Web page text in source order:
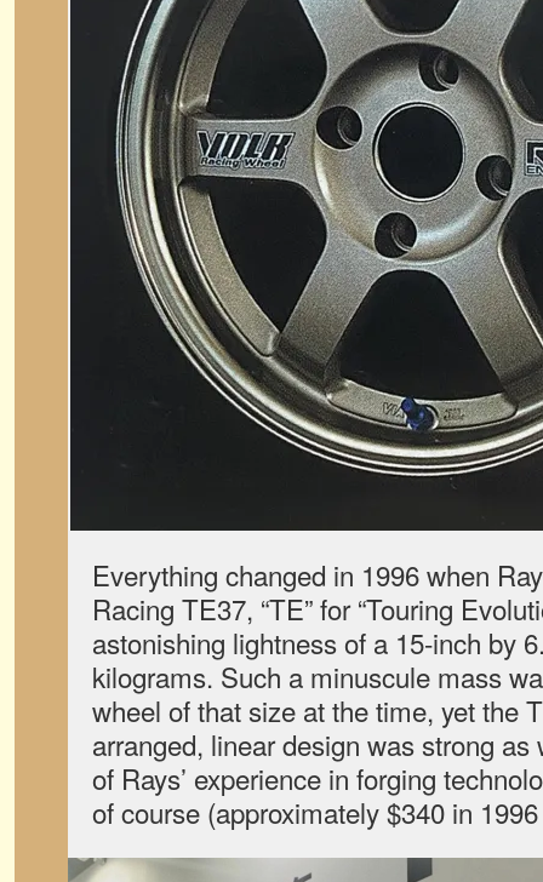
Everything changed in 1996 when
Racing TE37, “TE” for “Touring
astonishing lightness of a 15-inch by
kilograms. Such a minuscule mass
wheel of that size at the time, yet the
arranged, linear design was strong
of Rays’ experience in forging
of course (approximately $340 in